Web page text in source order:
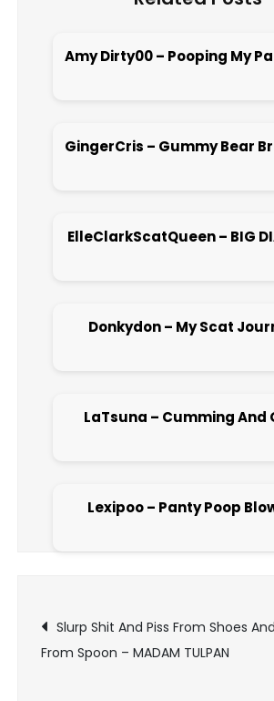
Amy Dirty00 – Pooping My
Open post
GingerCris – Gummy Bear
Open post
ElleClarkScatQueen – BIG
Open post
Donkydon – My Scat
Open post
LaTsuna – Cumming And
Open post
Lexipoo – Panty Poop
Open post
Post
navigation
Slurp Shit And Piss From Shoes
From Spoon – MADAM TULPAN